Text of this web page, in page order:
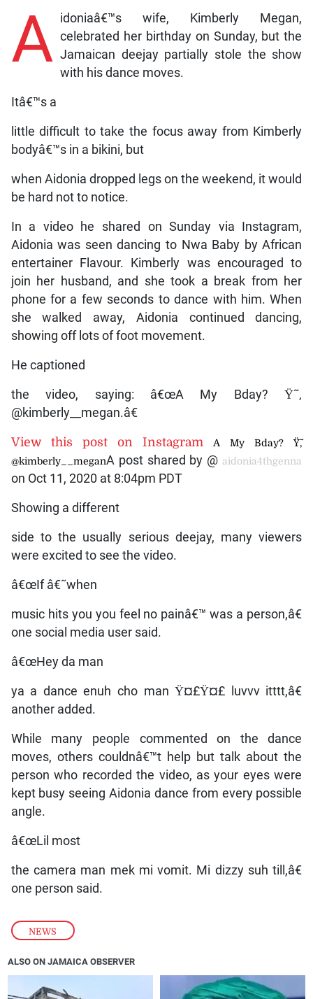
NEWS
A idoniaâ€™s wife, Kimberly Megan,
celebrated her birthday on Sunday, but the
Jamaican deejay partially stole the show
with his dance moves.
Itâ€™s a
little difficult to take the focus away from Kimberly
bodyâ€™s in a bikini, but
when Aidonia dropped legs on the weekend, it would
be hard not to notice.
In a video he shared on Sunday via Instagram,
Aidonia was seen dancing to Nwa Baby by African
entertainer Flavour. Kimberly was encouraged to
join her husband, and she took a break from her
phone for a few seconds to dance with him. When
she walked away, Aidonia continued dancing,
showing off lots of foot movement.
He captioned
the video, saying: â€œA My Bday? Ÿ˜‚
@kimberly__megan.â€
View this post on InstagramA My Bday? Ÿ˜‚
@kimberly__meganA post shared by @ aidonia4thgenna
on Oct 11, 2020 at 8:04pm PDT
Showing a different
side to the usually serious deejay, many viewers
were excited to see the video.
â€œIf â€˜when
music hits you you feel no painâ€™ was a person,â€
one social media user said.
â€œHey da man
ya a dance enuh cho man Ÿ¤£Ÿ¤£ luvvv itttt,â€
another added.
While many people commented on the dance
moves, others couldnâ€™t help but talk about the
person who recorded the video, as your eyes were
kept busy seeing Aidonia dance from every possible
angle.
â€œLil most
the camera man mek mi vomit. Mi dizzy suh till,â€
one person said.
ALSO ON JAMAICA OBSERVER